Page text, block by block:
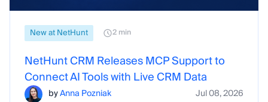
New at NetHunt 2 min
NetHunt CRM Releases MCP Support to
Connect AI Tools with Live CRM Data
byAnna Pozniak Jul 08, 2026